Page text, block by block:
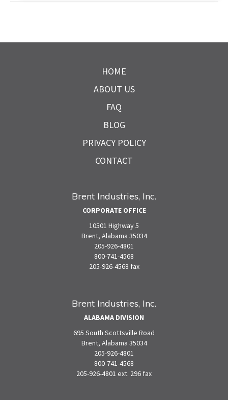
HOME
ABOUT US
FAQ
BLOG
PRIVACY POLICY
CONTACT
Brent Industries, Inc.
CORPORATE OFFICE
10501 Highway 5
Brent, Alabama 35034
205-926-4801
800-741-4568
205-926-4568 fax
Brent Industries, Inc.
ALABAMA DIVISION
695 South Scottsville Road
Brent, Alabama 35034
205-926-4801
800-741-4568
205-926-4801 ext. 296 fax